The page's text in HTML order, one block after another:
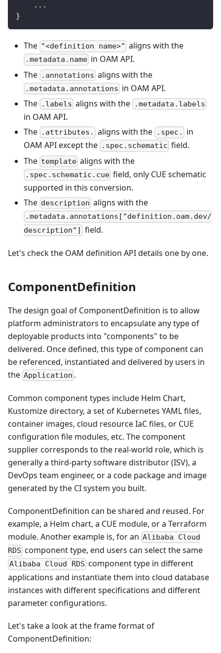
...
}
The "<definition name>" aligns with the
.metadata.name in OAM API.
The .annotations aligns with the
.metadata.annotations in OAM API.
The .labels aligns with the .metadata.labels
in OAM API.
The .attributes. aligns with the .spec. in
OAM API except the .spec.schematic field.
The template aligns with the
.spec.schematic.cue field, only CUE schematic
supported in this conversion.
The description aligns with the
.metadata.annotations["definition.oam.dev/
description"] field.
Let's check the OAM definition API details one by one.
ComponentDefinition
The design goal of ComponentDefinition is to allow
platform administrators to encapsulate any type of
deployable products into "components" to be
delivered. Once defined, this type of component can
be referenced, instantiated and delivered by users in
the Application .
Common component types include Helm Chart,
Kustomize directory, a set of Kubernetes YAML files,
container images, cloud resource IaC files, or CUE
configuration file modules, etc. The component
supplier corresponds to the real-world role, which is
generally a third-party software distributor (ISV), a
DevOps team engineer, or a code package and image
generated by the CI system you built.
ComponentDefinition can be shared and reused. For
example, a Helm chart, a CUE module, or a Terraform
module. Another example is, for an Alibaba Cloud
RDS component type, end users can select the same
Alibaba Cloud RDS component type in different
applications and instantiate them into cloud database
instances with different specifications and different
parameter configurations.
Let's take a look at the frame format of
ComponentDefinition: